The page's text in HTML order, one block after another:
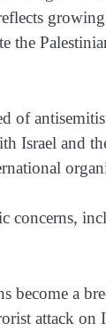
the
of
Israel and
concerns,
become a
attack